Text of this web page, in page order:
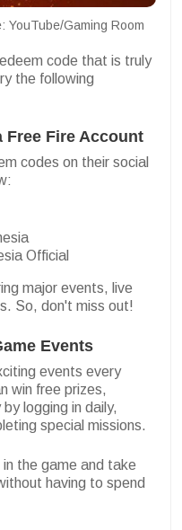
YouTube/Gaming Room
code that is truly
the following
Free Fire Account
codes on their social
Official
major events, live
So, don't miss out!
Events
events every
win free prizes,
logging in daily,
special missions.
the game and take
having to spend